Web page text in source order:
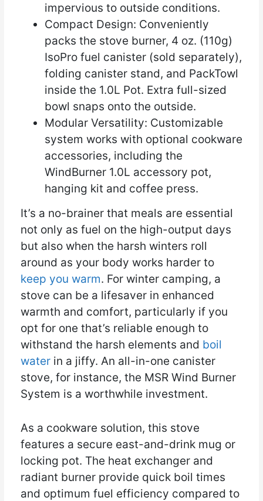
impervious to outside conditions.
Compact Design: Conveniently
packs the stove burner, 4 oz. (110g)
IsoPro fuel canister (sold separately),
folding canister stand, and PackTowl
inside the 1.0L Pot. Extra full-sized
bowl snaps onto the outside.
Modular Versatility: Customizable
system works with optional cookware
accessories, including the
WindBurner 1.0L accessory pot,
hanging kit and coffee press.
It’s a no-brainer that meals are essential
not only as fuel on the high-output days
but also when the harsh winters roll
around as your body works harder to
keep you warm. For winter camping, a
stove can be a lifesaver in enhanced
warmth and comfort, particularly if you
opt for one that’s reliable enough to
withstand the harsh elements and boil
waterin a jiffy. An all-in-one canister
stove, for instance, the MSR Wind Burner
System is a worthwhile investment.
As a cookware solution, this stove
features a secure east-and-drink mug or
locking pot. The heat exchanger and
radiant burner provide quick boil times
and optimum fuel efficiency compared to